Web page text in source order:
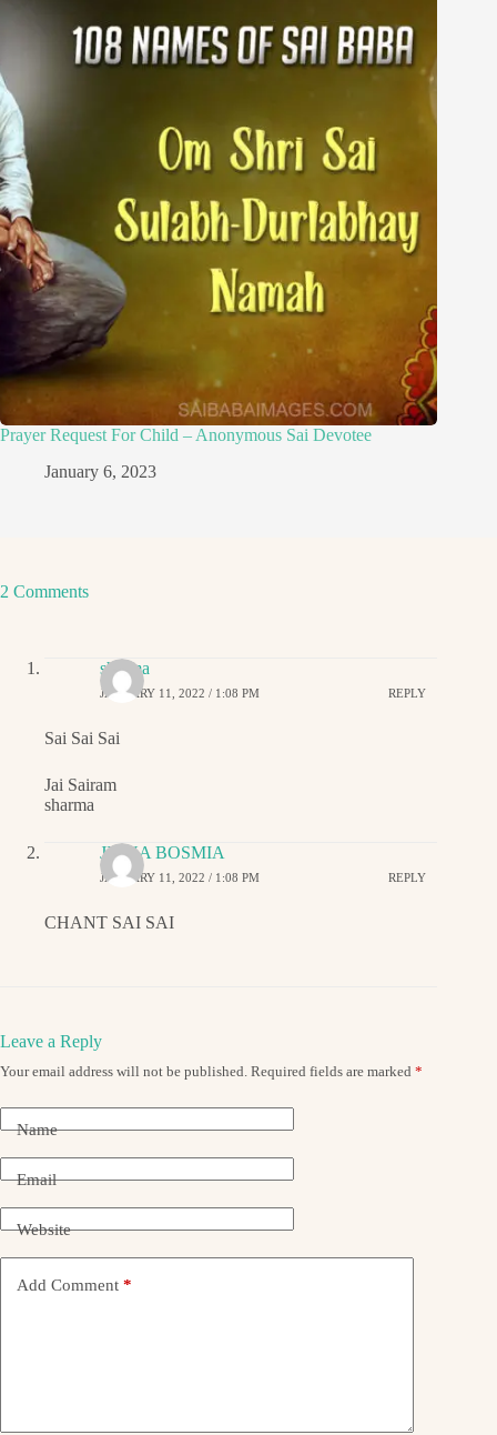
Prayer Request For Child – Anonymous Sai Devotee
January 6, 2023
2 Comments
sharma
JANUARY 11, 2022 / 1:08 PM REPLY
Sai Sai Sai
Jai Sairam
sharma
JIGNA BOSMIA
JANUARY 11, 2022 / 1:08 PM REPLY
CHANT SAI SAI
Leave a Reply
Your email address will not be published. Required fields are marked *
Name
Email
Website
Add Comment *